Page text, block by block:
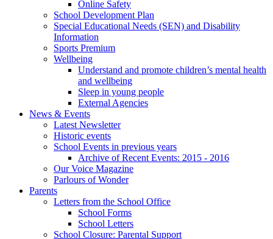
Online Safety
School Development Plan
Special Educational Needs (SEN) and Disability
Information
Sports Premium
Wellbeing
Understand and promote children’s mental health
and wellbeing
Sleep in young people
External Agencies
News & Events
Latest Newsletter
Historic events
School Events in previous years
Archive of Recent Events: 2015 - 2016
Our Voice Magazine
Parlours of Wonder
Parents
Letters from the School Office
School Forms
School Letters
School Closure: Parental Support